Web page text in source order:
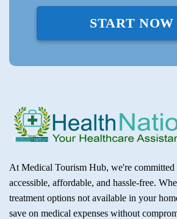
START NOW
At Medical Tourism Hub, we're committed
accessible, affordable, and hassle-free.
treatment options not available in your
save on medical expenses without